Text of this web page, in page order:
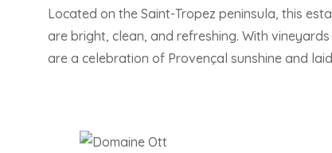
Located on the Saint-Tropez peninsula, this
are bright, clean, and refreshing. With
are a celebration of Provençal sunshine and